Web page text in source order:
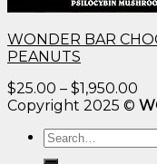
WONDER BAR
PEANUTS
$25.00 – $1,950.00
Copyright 2025 ©
Search
for: